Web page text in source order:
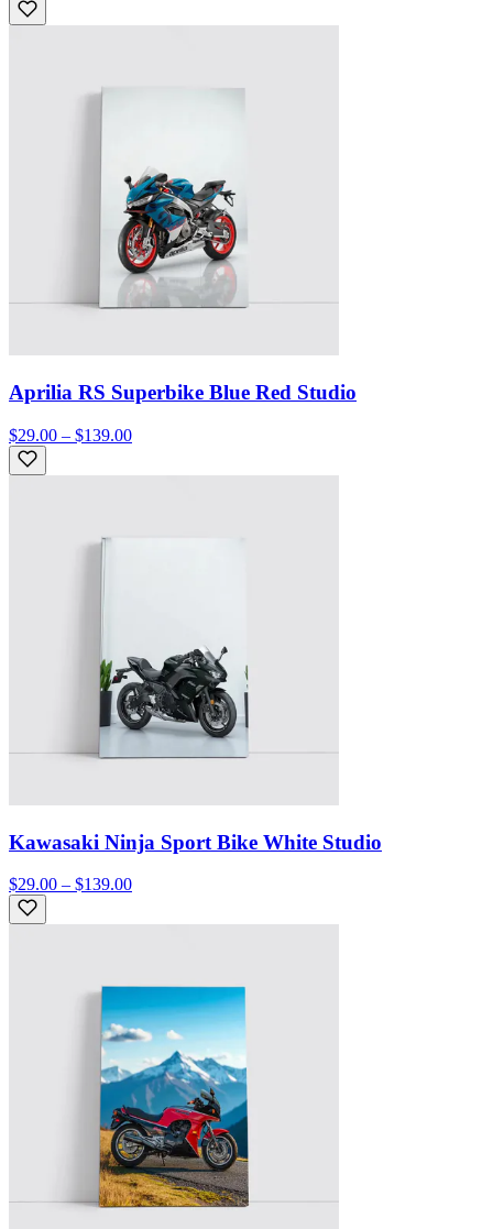
Aprilia RS Superbike Blue Red Studio
$29.00 – $139.00
Kawasaki Ninja Sport Bike White Studio
$29.00 – $139.00